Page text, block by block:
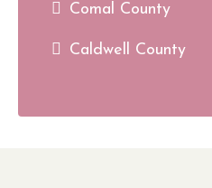
Comal County
Caldwell County